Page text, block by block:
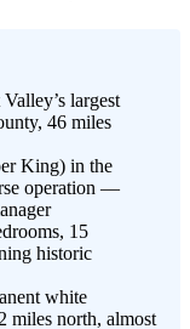
largest
46 miles
King) in the
operation —
15
historic
white
miles north, almost